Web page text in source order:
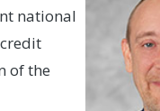
national
of the